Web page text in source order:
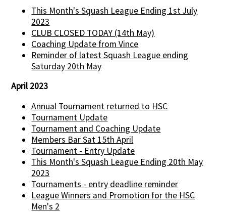
This Month's Squash League Ending 1st July
2023
CLUB CLOSED TODAY (14th May)
Coaching Update from Vince
Reminder of latest Squash League ending
Saturday 20th May
April 2023
Annual Tournament returned to HSC
Tournament Update
Tournament and Coaching Update
Members Bar Sat 15th April
Tournament - Entry Update
This Month's Squash League Ending 20th May
2023
Tournaments - entry deadline reminder
League Winners and Promotion for the HSC
Men's 2